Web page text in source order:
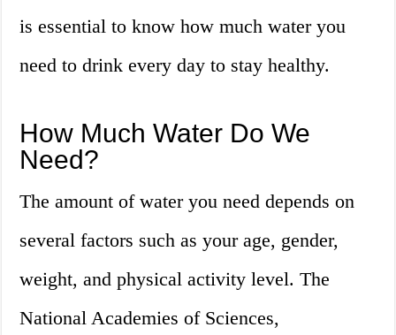
is essential to know how much water you
need to drink every day to stay healthy.
How Much Water Do We
Need?
The amount of water you need depends on
several factors such as your age, gender,
weight, and physical activity level. The
National Academies of Sciences,